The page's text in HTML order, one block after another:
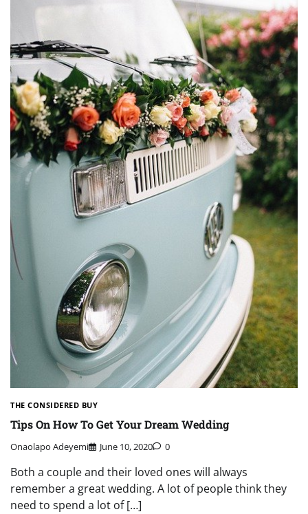
THE CONSIDERED BUY
Tips On How To Get Your Dream Wedding
Onaolapo Adeyemi June 10, 2020 0
Both a couple and their loved ones will always
remember a great wedding. A lot of people think they
need to spend a lot of […]